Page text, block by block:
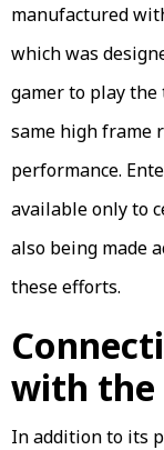
manufactured
which was
gamer to play
same high frame
performance.
available only to
also being made
these efforts.
with the
In addition to its